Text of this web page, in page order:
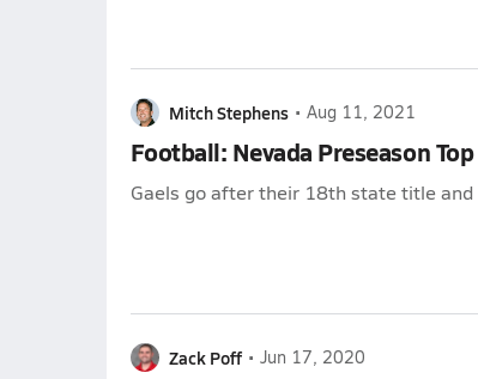
Mitch Stephens • Aug 11, 2021
Football: Nevada Preseason
Gaels go after their 18th state title
Zack Poff • Jun 17, 2020